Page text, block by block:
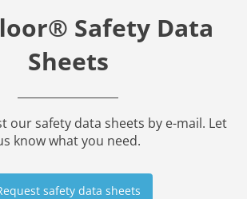
Safety Data
Sheets
our safety data sheets by e-mail. Let
know what you need.
safety data sheets